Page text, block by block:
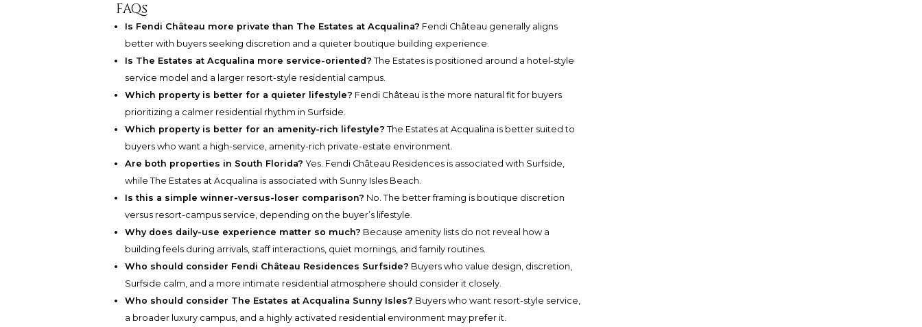
FAQs
Is Fendi Château more private than The Estates at Acqualina? Fendi Château generally aligns
better with buyers seeking discretion and a quieter boutique building experience.
Is The Estates at Acqualina more service-oriented? The Estates is positioned around a hotel-style
service model and a larger resort-style residential campus.
Which property is better for a quieter lifestyle? Fendi Château is the more natural fit for buyers
prioritizing a calmer residential rhythm in Surfside.
Which property is better for an amenity-rich lifestyle? The Estates at Acqualina is better suited to
buyers who want a high-service, amenity-rich private-estate environment.
Are both properties in South Florida? Yes. Fendi Château Residences is associated with Surfside,
while The Estates at Acqualina is associated with Sunny Isles Beach.
Is this a simple winner-versus-loser comparison? No. The better framing is boutique discretion
versus resort-campus service, depending on the buyer’s lifestyle.
Why does daily-use experience matter so much? Because amenity lists do not reveal how a
building feels during arrivals, staff interactions, quiet mornings, and family routines.
Who should consider Fendi Château Residences Surfside? Buyers who value design, discretion,
Surfside calm, and a more intimate residential atmosphere should consider it closely.
Who should consider The Estates at Acqualina Sunny Isles? Buyers who want resort-style service,
a broader luxury campus, and a highly activated residential environment may prefer it.